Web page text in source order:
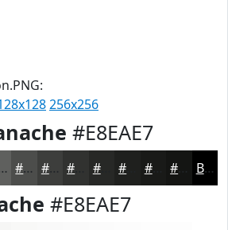
256x256
#E8EAE7
#4C4D4B #3D3E3C #272826 #191A18 Black
#E8EAE7